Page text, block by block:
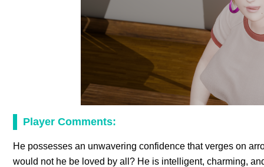
Player Comments:
He possesses an unwavering confidence that verges on
would not he be loved by all? He is intelligent, charming,